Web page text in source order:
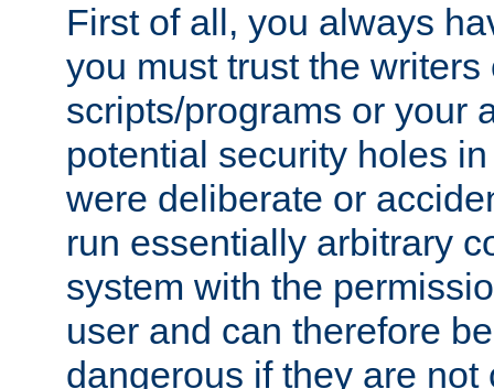
First of all, you always
you must trust the writers
scripts/programs or your
potential security holes
were deliberate or
run essentially arbitrary
system with the
user and can therefore
dangerous if they are